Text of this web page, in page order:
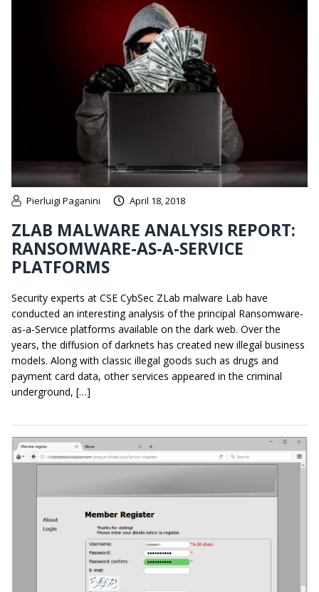
Pierluigi Paganini April 18, 2018
ZLAB MALWARE ANALYSIS REPORT:
RANSOMWARE-AS-A-SERVICE
PLATFORMS
Security experts at CSE CybSec ZLab malware Lab have
conducted an interesting analysis of the principal Ransomware-
as-a-Service platforms available on the dark web. Over the
years, the diffusion of darknets has created new illegal business
models. Along with classic illegal goods such as drugs and
payment card data, other services appeared in the criminal
underground, […]